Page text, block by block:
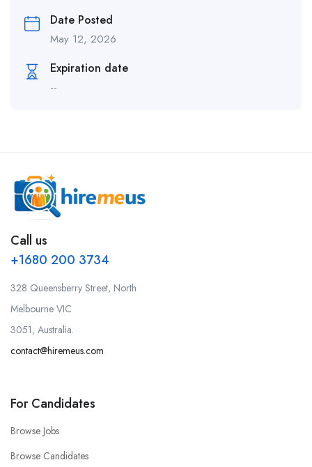
Date Posted
May 12, 2026
Expiration date
--
Call us
+1680 200 3734
328 Queensberry Street, North
Melbourne VIC
3051, Australia.
contact@hiremeus.com
For Candidates
Browse Jobs
Browse Candidates